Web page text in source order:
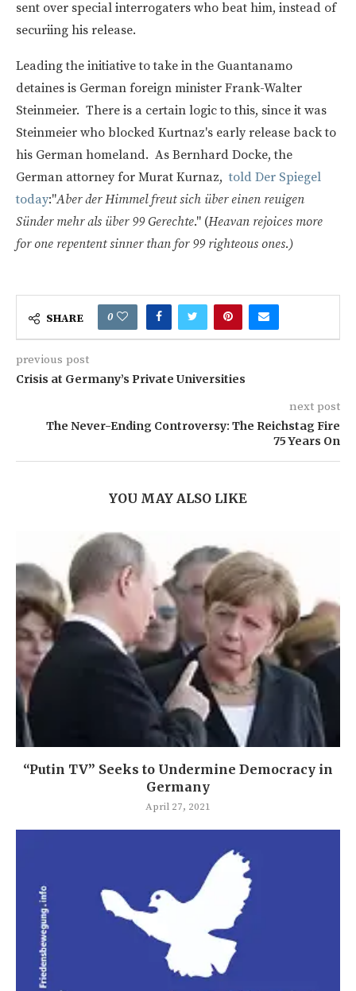
sent over special interrogaters who beat him, instead of
securiing his release.
Leading the initiative to take in the Guantanamo
detaines is German foreign minister Frank-Walter
Steinmeier. There is a certain logic to this, since it was
Steinmeier who blocked Kurtnaz's early release back to
his German homeland. As Bernhard Docke, the
German attorney for Murat Kurnaz,told Der Spiegel
today:"Aber der Himmel freut sich über einen reuigen
Sünder mehr als über 99 Gerechte." (Heavan rejoices more
for one repentent sinner than for 99 righteous ones.)
SHARE 0
previous post
Crisis at Germany’s Private Universities
next post
The Never-Ending Controversy: The Reichstag Fire
75 Years On
YOU MAY ALSO LIKE
“Putin TV” Seeks to Undermine Democracy in
Germany
April 27, 2021